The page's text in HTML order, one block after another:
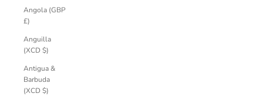
Angola (GBP
£)
Anguilla
(XCD $)
Antigua &
Barbuda
(XCD $)